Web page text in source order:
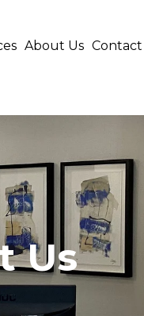
About Us Contact
Us